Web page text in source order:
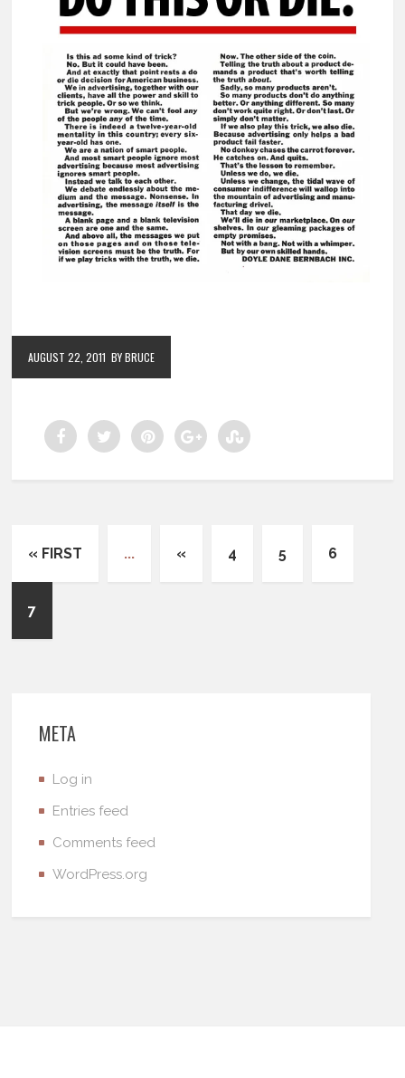
AUGUST 22, 2011 BY BRUCE
« FIRST ... « 4 5 6
7
META
Log in
Entries feed
Comments feed
WordPress.org